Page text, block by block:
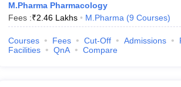
M.Pharma Pharmacology
Fees :₹2.46 Lakhs M.Pharma (9 Courses)
Courses Fees Cut-Off Admissions
Facilities
QnA Compare